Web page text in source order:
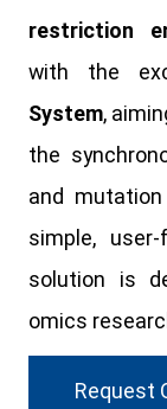
restriction
with the
System,
the
and
simple,
solution is
omics
Request